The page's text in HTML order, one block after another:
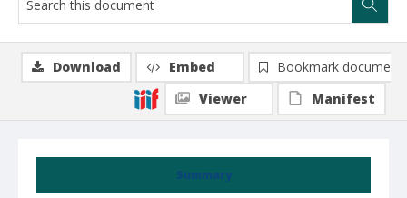
Summary
Download Embed
Bookmark document
Viewer
Manifest